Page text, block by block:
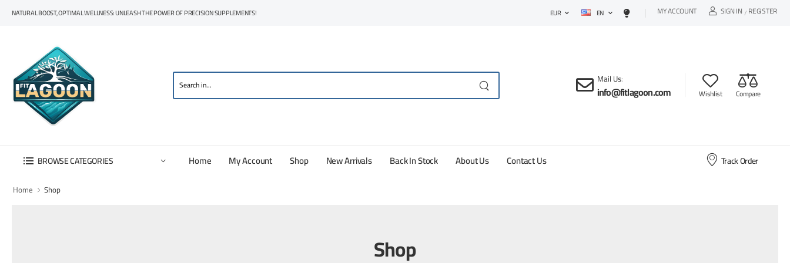
NATURAL BOOST, OPTIMAL WELLNESS: UNLEASH THE POWER OF PRECISION SUPPLEMENTS! EUR EN MY ACCOUNT SIGN IN / REGISTER
Mail Us:
info@fitlagoon.com Wishlist Compare
BROWSE CATEGORIES Home My Account Shop New Arrivals Back In Stock About Us Contact Us Track Order
Home Shop
Shop